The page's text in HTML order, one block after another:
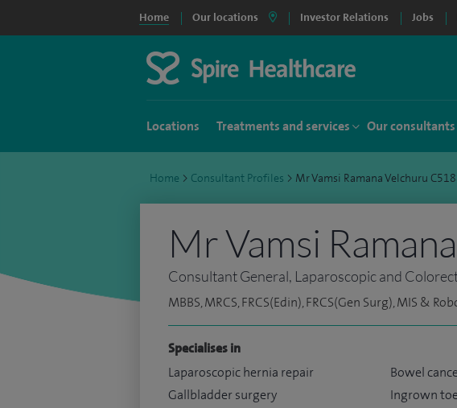
Home Our locations Investor Relations Jobs
Locations Treatments and services Our consultants
Home > Consultant Profiles > Mr Vamsi Ramana Velchuru
Mr Vamsi
Consultant General, Laparoscopic and
MBBS, MRCS, FRCS(Edin), FRCS(Gen Surg), MIS &
Specialises in
Laparoscopic hernia repair
Gallbladder surgery
Bowel
Ingrown